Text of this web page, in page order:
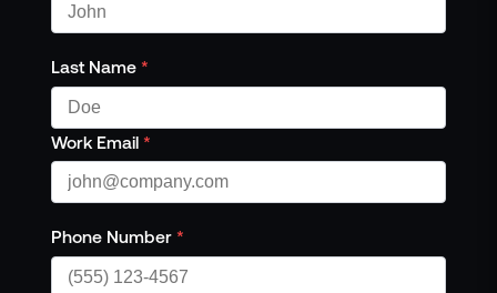
Last Name *
Work Email *
Phone Number *